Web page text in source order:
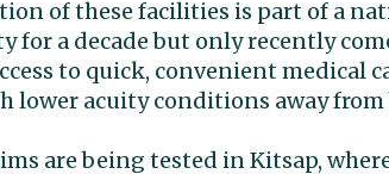
of these facilities is part of a
for a decade but only recently
to quick, convenient medical
lower acuity conditions away
are being tested in Kitsap,